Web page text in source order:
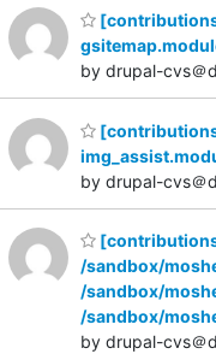
by drupal-cvs＠
by drupal-cvs＠
/sandbox/
/sandbox/
/sandbox/
by drupal-cvs＠